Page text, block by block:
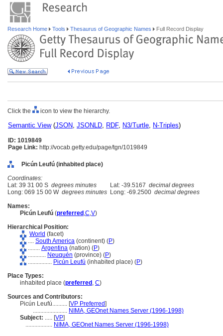
Research Home Tools Thesaurus of Geographic Names Full Record Display
Click the icon to view the hierarchy.
Semantic View(JSON, JSONLD, RDF, N3/Turtle, N-Triples)
ID: 1019849
Page Link: http://vocab.getty.edu/page/tgn/1019849
Picún Leufú (inhabited place)
Coordinates:
Lat: 39 31 00 S degrees minutes Lat: -39.5167 decimal degrees
Long: 069 15 00 W degrees minutes Long: -69.2500 decimal degrees
Names:
Picún Leufú (preferred ,C,V)
Hierarchical Position:
World (facet)
.... South America (continent) (P)
........ Argentina (nation) (P)
............ Neuquén (province) (P)
................ Picún Leufú (inhabited place) (P)
Place Types:
inhabited place (preferred , C)
Sources and Contributors:
Picún Leufú.......... [VP Preferred]
....................... NIMA, GEOnet Names Server (1996-1998)
Subject: ..... [VP]
.................. NIMA, GEOnet Names Server (1996-1998)